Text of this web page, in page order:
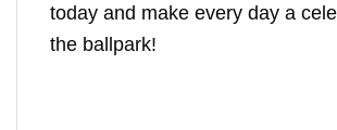
today and make every day a
the ballpark!